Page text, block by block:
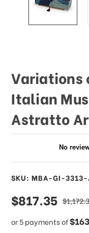
Variations
Italian
Astratto
SKU: MBA-GI-3313-
sale
price
$817.35
or 5 payments of
regular
price